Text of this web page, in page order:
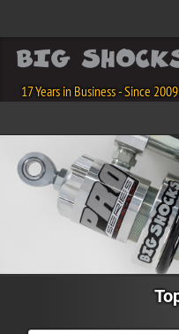
17 Years in Business - Since 2009